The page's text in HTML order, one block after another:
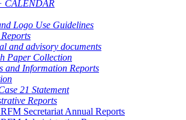
CALENDAR
Logo Use Guidelines
and advisory documents
Paper Collection
and Information Reports
21 Statement
Reports
Secretariat Annual Reports